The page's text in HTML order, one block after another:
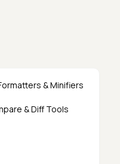
& Minifiers
& Diff Tools